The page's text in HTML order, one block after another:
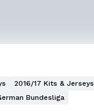
2016/17 Kits & Jerseys
Bundesliga